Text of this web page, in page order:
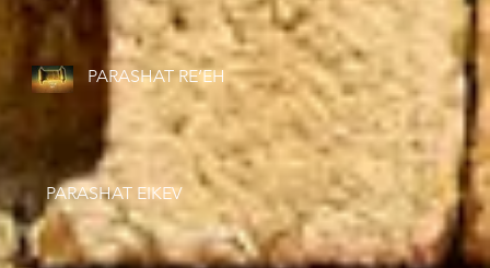
PARASHAT RE’EH
PARASHAT EIKEV